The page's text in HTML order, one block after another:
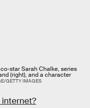
star Sarah Chalke, series
(right), and a character
GETTY IMAGES
internet?